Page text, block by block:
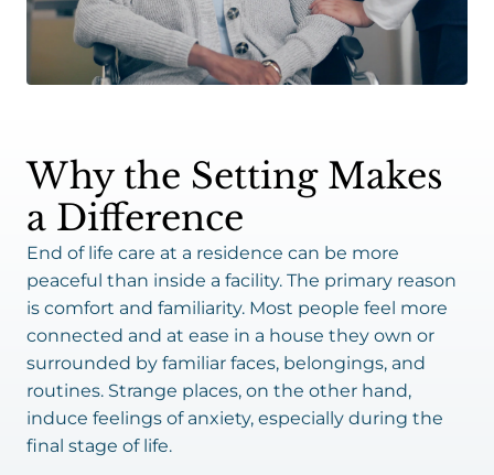
Why the Setting Makes
a Difference
End of life care at a residence can be more
peaceful than inside a facility. The primary reason
is comfort and familiarity. Most people feel more
connected and at ease in a house they own or
surrounded by familiar faces, belongings, and
routines. Strange places, on the other hand,
induce feelings of anxiety, especially during the
final stage of life.